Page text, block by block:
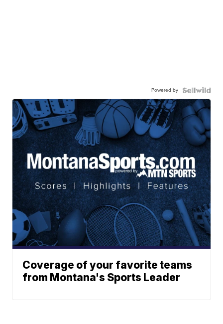
Powered by
Coverage of your favorite teams
from Montana's Sports Leader